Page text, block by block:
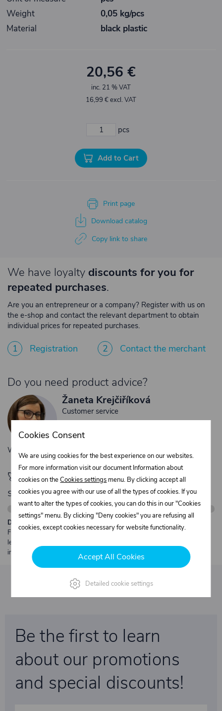
Weight
0,05 kg/pcs
Material
black plastic
20,56 €
inc. 21 % VAT
16,99 € excl. VAT
pcs
Add to Cart
Print page
Download catalog
Copy link to share
We have loyalty discounts for you for
repeated purchases.
Are you an entrepreneur or a company? Register with us on
the e-shop and contact the relevant department to obtain
individual prices for repeated purchases.
1 Registration 2 Contact the merchant
Do you need product advice?
Žaneta Krejčiříková
Customer service
objednavky@trans-technik.cz
We’re available Monday to Friday, from 7:00 a.m. to 3:30 p.m.
🚀 Only280,00 €left to unlock FREE
shipping
Description:
Free shipping from €250 excl. VAT for parcels up to 30 kg and max.
length 2 m. Heavier or oversized shipments are always quoted
individually.
Be the first to learn
about our promotions
and special discounts!
Cookies Consent
We are using cookies for the best experience on our websites.
For more information visit our document Information about
cookies on theCookies settings menu. By clicking accept all
cookies you agree with our use of all the types of cookies. If you
want to alter the types of cookies, you can do this in our "Cookies
settings" menu. By clicking "Deny cookies" you are refusing all
cookies, except cookies necessary for website functionality.
Accept All Cookies
Detailed cookie settings